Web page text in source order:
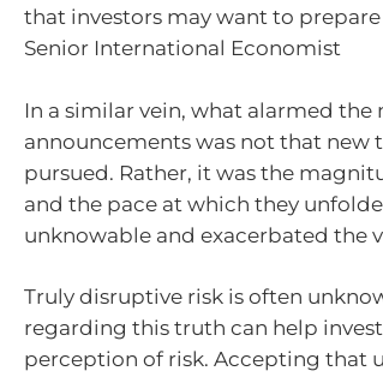
that investors may want to
Senior International Economist
In a similar vein, what alarmed
announcements was not that new
pursued. Rather, it was the
and the pace at which they
unknowable and exacerbated the
Truly disruptive risk is often
regarding this truth can help
perception of risk. Accepting that